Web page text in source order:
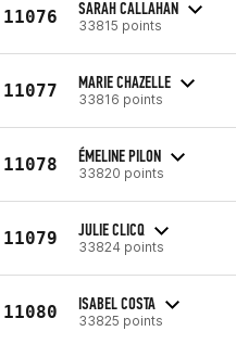
11076 SARAH CALLAHAN
33815 points
11077 MARIE CHAZELLE
33816 points
11078 ÉMELINE PILON
33820 points
11079 JULIE CLICQ
33824 points
11080 ISABEL COSTA
33825 points